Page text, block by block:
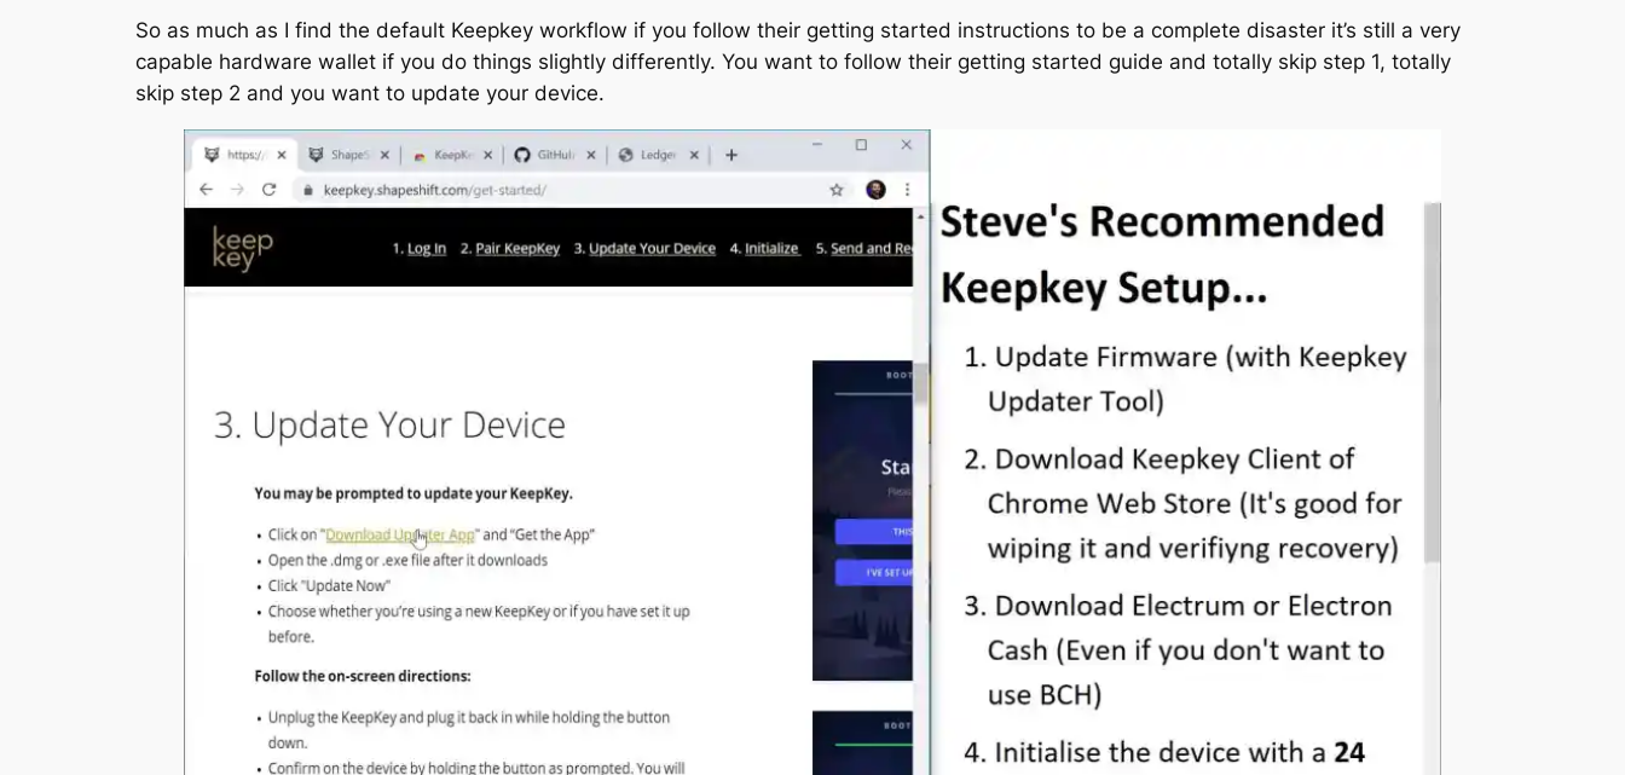
So as much as I find the default Keepkey workflow if you follow their getting started instructions to be a complete disaster it’s still a very
capable hardware wallet if you do things slightly differently. You want to follow their getting started guide and totally skip step 1, totally
skip step 2 and you want to update your device.